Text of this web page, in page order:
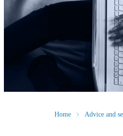
Home Advice and